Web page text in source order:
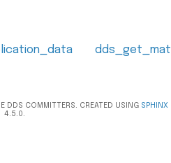
DDS COMMITTERS. CREATED USING SPHINX
4.5.0.